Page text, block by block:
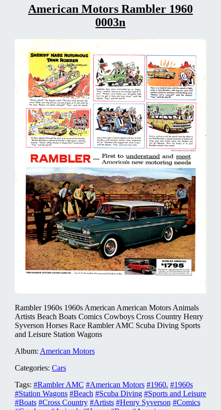
Rambler
1959
0004n
American Motors Rambler 1960
0003n
Rambler 1960s 1960s American American Motors Animals
Artists Beach Boats Comics Cowboys Cross Country Henry
Syverson Horses Race Rambler AMC Scuba Diving Sports
and Leisure Station Wagons
Album: American Motors
Categories: Cars
Tags: #Rambler AMC #American Motors #1960. #1960s
#Station Wagons #Beach #Scuba Diving #Sports and Leisure
#Boats #Cross Country #Artists #Henry Syverson #Comics